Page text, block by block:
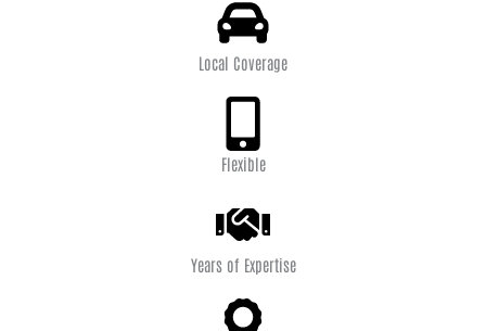
Local Coverage
Flexible
Years of Expertise